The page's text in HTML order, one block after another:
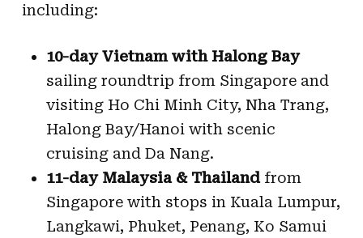
including:
10-day Vietnam with Halong Bay
sailing roundtrip from Singapore and
visiting Ho Chi Minh City, Nha Trang,
Halong Bay/Hanoi with scenic
cruising and Da Nang.
11-day Malaysia & Thailandfrom
Singapore with stops in Kuala Lumpur,
Langkawi, Phuket, Penang, Ko Samui